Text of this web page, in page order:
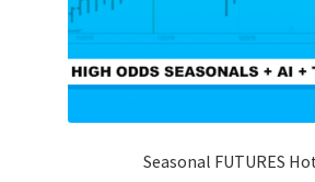
Seasonal FUTURES